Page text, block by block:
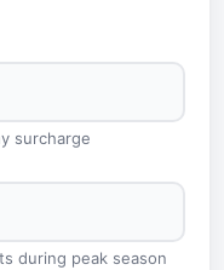
surcharge
during peak season